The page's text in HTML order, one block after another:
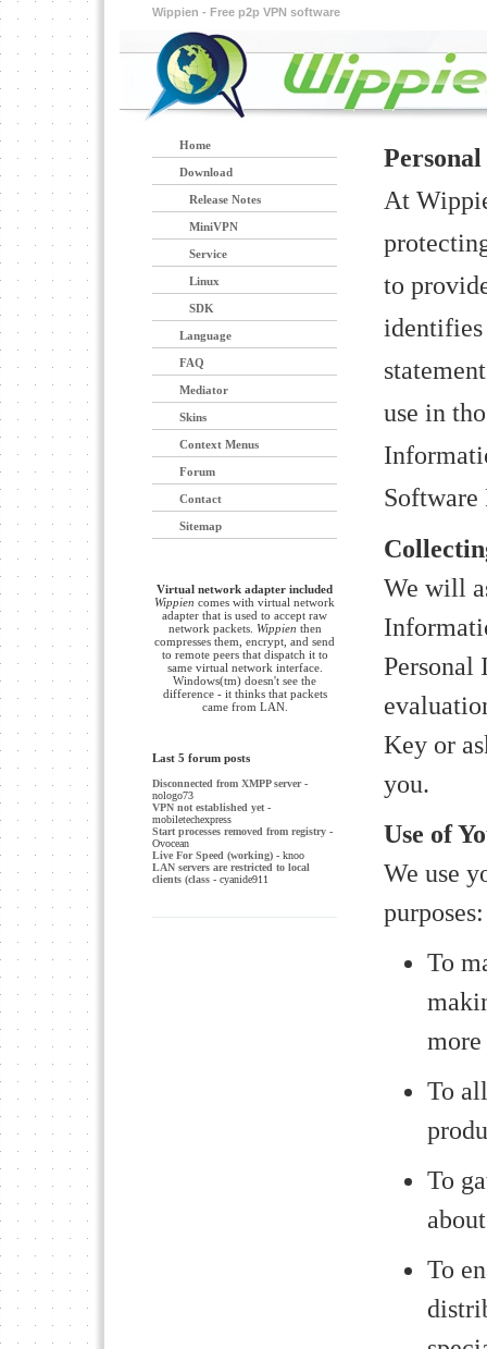
Wippien - Free p2p VPN software
At
to
use in
Software
We will
Personal
Key or
you.
Use of
We use
purposes:
To
more
To
To
To
Home
Download
Release Notes
MiniVPN
Service
Linux
SDK
Language
FAQ
Mediator
Skins
Context Menus
Forum
Contact
Sitemap
Virtual network adapter included
Wippien comes with virtual network
adapter that is used to accept raw
network packets. Wippien then
compresses them, encrypt, and send
to remote peers that dispatch it to
same virtual network interface.
Windows(tm) doesn't see the
difference - it thinks that packets
came from LAN.
Last 5 forum posts
Disconnected from XMPP server-
nologo73
VPN not established yet -
mobiletechexpress
Start processes removed from registry -
Ovocean
Live For Speed (working) - knoo
LAN servers are restricted to local
clients (class - cyanide911